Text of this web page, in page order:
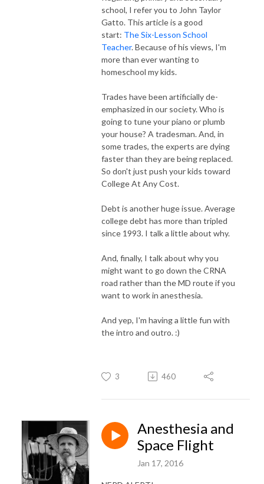
school, I refer you to John Taylor
Gatto. This article is a good
start: The Six-Lesson School
Teacher. Because of his views, I'm
more than ever wanting to
homeschool my kids.
Trades have been artificially de-
emphasized in our society. Who is
going to tune your piano or plumb
your house? A tradesman. And, in
some trades, the experts are dying
faster than they are being replaced.
So don't just push your kids toward
College At Any Cost.
Debt is another huge issue. Average
college debt has more than tripled
since 1993. I talk a little about why.
And, finally, I talk about why you
might want to go down the CRNA
road rather than the MD route if you
want to work in anesthesia.
And yep, I'm having a little fun with
the intro and outro. :)
3 460
Anesthesia and
Space Flight
Jan 17, 2016